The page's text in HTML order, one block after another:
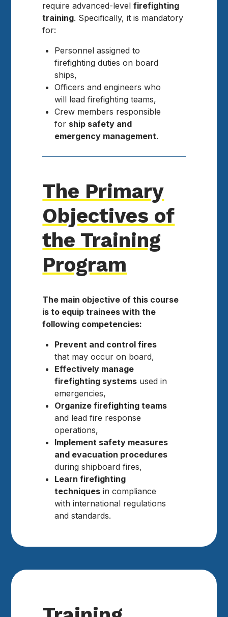
require advanced-levelfirefighting
training. Specifically, it is mandatory
for:
Personnel assigned to
firefighting duties on board
ships,
Officers and engineers who
will lead firefighting teams,
Crew members responsible
for ship safety and
emergency management.
The Primary
Objectives of
the Training
Program
The main objective of this course
is to equip trainees with the
following competencies:
Prevent and control fires
that may occur on board,
Effectively manage
firefighting systems used in
emergencies,
Organize firefighting teams
and lead fire response
operations,
Implement safety measures
and evacuation procedures
during shipboard fires,
Learn firefighting
techniques in compliance
with international regulations
and standards.